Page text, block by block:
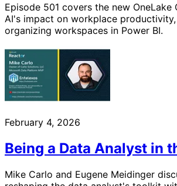
Episode 501 covers the new OneLake
AI's impact on workplace
organizing workspaces in Power BI.
February 4, 2026
Being a Data Analyst in
Mike Carlo and Eugene Meidinger